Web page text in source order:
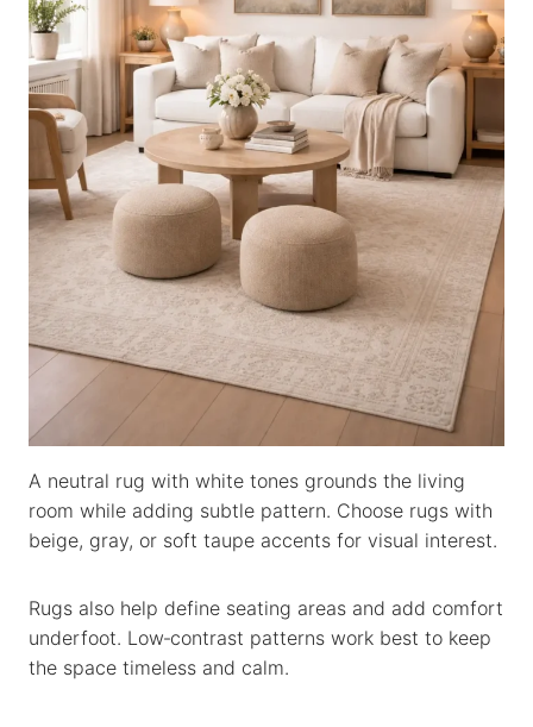
A neutral rug with white tones grounds the living
room while adding subtle pattern. Choose rugs with
beige, gray, or soft taupe accents for visual interest.
Rugs also help define seating areas and add comfort
underfoot. Low‑contrast patterns work best to keep
the space timeless and calm.